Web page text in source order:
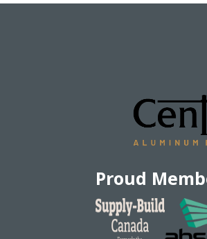
Proud